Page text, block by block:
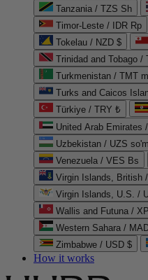
Tanzania / TZS Sh
Timor-Leste / IDR Rp
Tokelau / NZD $
Trinidad and Tobago /
Turkmenistan / TMT m
Turks and Caicos
Türkiye / TRY ₺
Uzbekistan / UZS so'm
Venezuela / VES Bs
Virgin Islands, British
Virgin Islands, U.S. /
Wallis and Futuna /
Zimbabwe / USD $
How it works